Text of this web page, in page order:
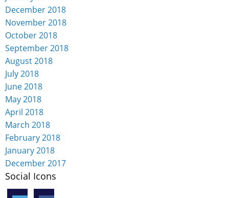
December 2018
November 2018
October 2018
September 2018
August 2018
July 2018
June 2018
May 2018
April 2018
March 2018
February 2018
January 2018
December 2017
Social Icons